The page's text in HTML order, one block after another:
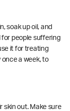
soak up oil, and
for people suffering
it for treating
once a week, to
skin out. Make sure